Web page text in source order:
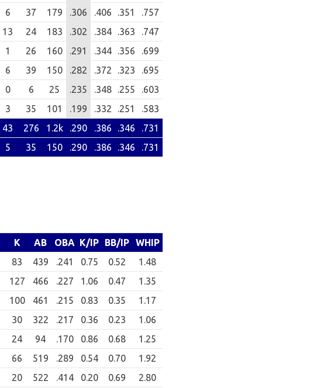
6 37 179 .306 .406 .351
.757
13 24 183 .302 .384 .363
.747
1 26 160 .291 .344 .356
.699
6 39 150 .282 .372 .323
.695
0 6 25 .235 .348 .255
.603
3 35 101 .199 .332 .251
.583
43 276 1.2k .290 .386 .346
.731
5 35 150 .290 .386 .346 .731
K AB OBA K/IP BB/IP
WHIP
83 439 .241 0.75 0.52
1.48
127 466 .227 1.06 0.47
1.35
100 461 .215 0.83 0.35
1.17
30 322 .217 0.36 0.23
1.06
24 94 .170 0.86 0.68
1.25
66 519 .289 0.54 0.70
1.92
20 522 .414 0.20 0.69 2.80